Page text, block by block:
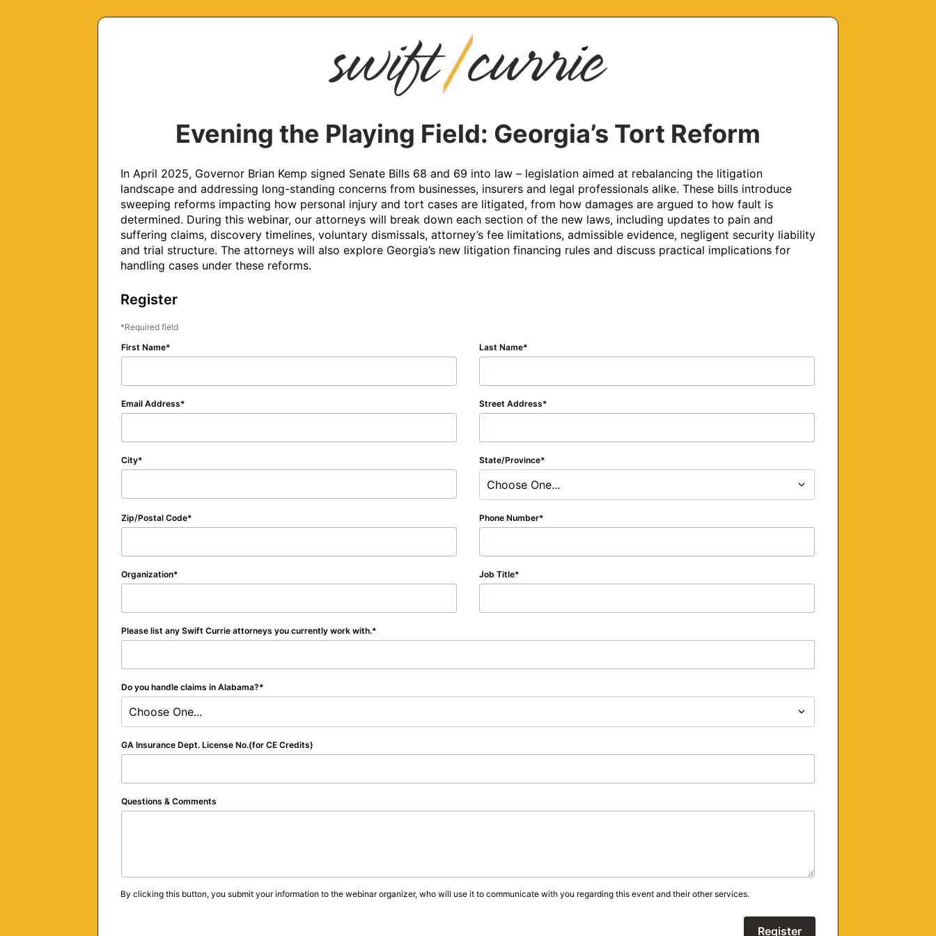
Evening the Playing Field: Georgia’s Tort Reform
In April 2025, Governor Brian Kemp signed Senate Bills 68 and 69 into law – legislation aimed at rebalancing the litigation
landscape and addressing long-standing concerns from businesses, insurers and legal professionals alike. These bills introduce
sweeping reforms impacting how personal injury and tort cases are litigated, from how damages are argued to how fault is
determined. During this webinar, our attorneys will break down each section of the new laws, including updates to pain and
suffering claims, discovery timelines, voluntary dismissals, attorney’s fee limitations, admissible evidence, negligent security liability
and trial structure. The attorneys will also explore Georgia’s new litigation financing rules and discuss practical implications for
handling cases under these reforms.
Register
Required field
First Name
Last Name
Email Address Street Address
City State/Province
Choose One...
Zip/Postal Code Phone Number
Organization Job Title
Please list any Swift Currie attorneys you currently work with.
Do you handle claims in Alabama?
Choose One...
GA Insurance Dept. License No.(for CE Credits)
Questions & Comments
By clicking this button, you submit your information to the webinar organizer, who will use it to communicate with you regarding this event and their other services.
Register